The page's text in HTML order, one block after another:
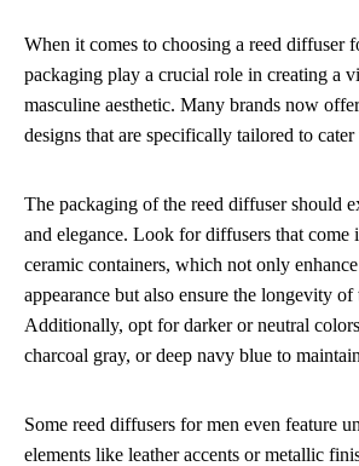
When it comes to choosing a reed diffuser
packaging play a crucial role in creating a
masculine aesthetic. Many brands now
designs that are specifically tailored to cater
The packaging of the reed diffuser should
and elegance. Look for diffusers that come
ceramic containers, which not only
appearance but also ensure the longevity
Additionally, opt for darker or neutral
charcoal gray, or deep navy blue to
Some reed diffusers for men even feature
elements like leather accents or metallic